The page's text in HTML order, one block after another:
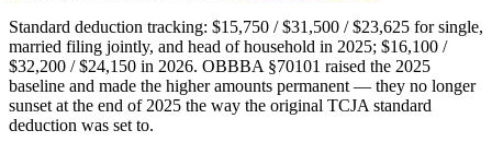
Standard deduction tracking: $15,750 / $31,500 / $23,625 for single,
married filing jointly, and head of household in 2025; $16,100 /
$32,200 / $24,150 in 2026. OBBBA §70101 raised the 2025
baseline and made the higher amounts permanent — they no longer
sunset at the end of 2025 the way the original TCJA standard
deduction was set to.